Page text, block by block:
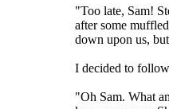
"Too late, Sam!
after some
down upon us,
I decided to
"Oh Sam. What